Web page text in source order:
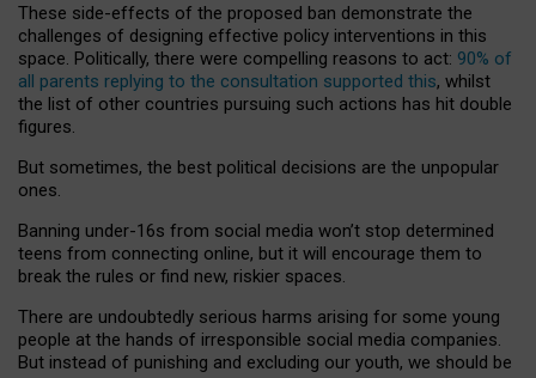
These side-effects of the proposed ban demonstrate the
challenges of designing effective policy interventions in this
space. Politically, there were compelling reasons to act: 90% of
all parents replying to the consultation supported this, whilst
the list of other countries pursuing such actions has hit double
figures.
But sometimes, the best political decisions are the unpopular
ones.
Banning under-16s from social media won’t stop determined
teens from connecting online, but it will encourage them to
break the rules or find new, riskier spaces.
There are undoubtedly serious harms arising for some young
people at the hands of irresponsible social media companies.
But instead of punishing and excluding our youth, we should be